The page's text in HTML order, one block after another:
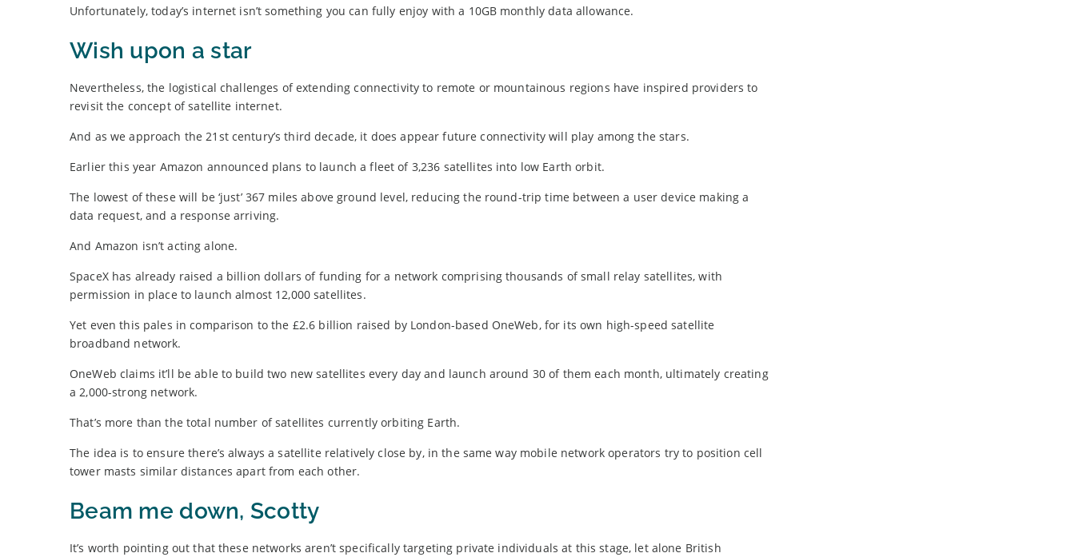
Unfortunately, today’s internet isn’t something you can fully enjoy with a 10GB monthly data allowance.
Wish upon a star
Nevertheless, the logistical challenges of extending connectivity to remote or mountainous regions have inspired providers to
revisit the concept of satellite internet.
And as we approach the 21st century’s third decade, it does appear future connectivity will play among the stars.
Earlier this year Amazon announced plans to launch a fleet of 3,236 satellites into low Earth orbit.
The lowest of these will be ‘just’ 367 miles above ground level, reducing the round-trip time between a user device making a
data request, and a response arriving.
And Amazon isn’t acting alone.
SpaceX has already raised a billion dollars of funding for a network comprising thousands of small relay satellites, with
permission in place to launch almost 12,000 satellites.
Yet even this pales in comparison to the £2.6 billion raised by London-based OneWeb, for its own high-speed satellite
broadband network.
OneWeb claims it’ll be able to build two new satellites every day and launch around 30 of them each month, ultimately creating
a 2,000-strong network.
That’s more than the total number of satellites currently orbiting Earth.
The idea is to ensure there’s always a satellite relatively close by, in the same way mobile network operators try to position cell
tower masts similar distances apart from each other.
Beam me down, Scotty
It’s worth pointing out that these networks aren’t specifically targeting private individuals at this stage, let alone British